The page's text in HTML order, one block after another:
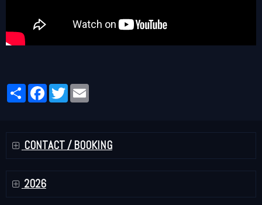
PartagerFacebookTwitter
CONTACT / BOOKING
2026